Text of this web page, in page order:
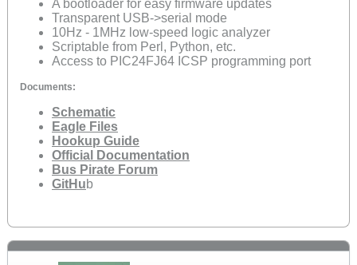
A bootloader for easy firmware updates
Transparent USB->serial mode
10Hz - 1MHz low-speed logic analyzer
Scriptable from Perl, Python, etc.
Access to PIC24FJ64 ICSP programming port
Documents:
Schematic
Eagle Files
Hookup Guide
Official Documentation
Bus Pirate Forum
GitHub